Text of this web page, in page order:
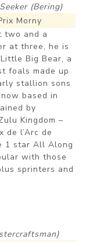
(Bering)
Morny
two and a
at three, he is
Big Bear, a
foals made up
stallion sons
based in
by
Kingdom –
de l’Arc de
1 star All Along
with those
sprinters and